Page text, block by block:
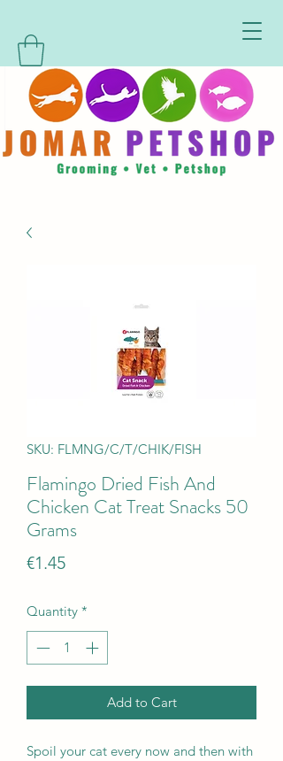
SKU: FLMNG/C/T/CHIK/FISH
Flamingo Dried Fish And
Chicken Cat Treat Snacks 50
Grams
€1.45Price
Quantity *
Add to Cart
Spoil your cat every now and then with